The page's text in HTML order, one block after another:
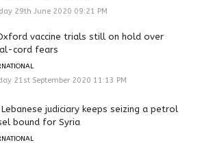
29th June 2020 09:21 PM
vaccine trials still on hold over
cord fears
21st September 2020 11:13 PM
Lebanese judiciary keeps seizing a petrol
bound for Syria